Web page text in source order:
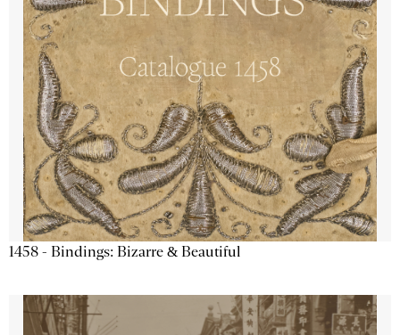
1458 - Bindings: Bizarre & Beautiful